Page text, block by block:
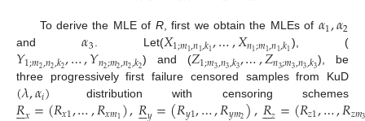
To derive the MLE of R, first we obtain the MLEs of 𝛼1,𝛼2
and𝛼3. Let(𝑋1;𝑚1,𝑛1,𝑘1,…,𝑋𝑛1;𝑚1,𝑛1,𝑘1), (
𝑌1;𝑚2,𝑛2,𝑘2,…,𝑌𝑛2;𝑚2,𝑛2,𝑘2) and (𝑍1;𝑚3,𝑛3,𝑘3,…,𝑍𝑛3;𝑚3,𝑛3,𝑘3), be
three progressively first failure censored samples from KuD
(𝜆,𝛼𝑖) distribution with censoring schemes